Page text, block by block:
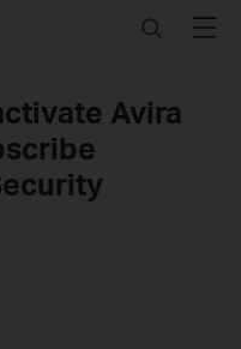
SearchMenu
Avira